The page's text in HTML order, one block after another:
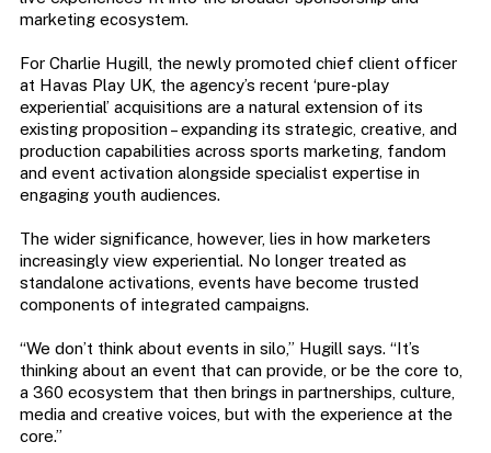
marketing ecosystem.
For Charlie Hugill, the newly promoted chief client officer
at Havas Play UK, the agency’s recent ‘pure-play
experiential’ acquisitions are a natural extension of its
existing proposition – expanding its strategic, creative, and
production capabilities across sports marketing, fandom
and event activation alongside specialist expertise in
engaging youth audiences.
The wider significance, however, lies in how marketers
increasingly view experiential. No longer treated as
standalone activations, events have become trusted
components of integrated campaigns.
“We don’t think about events in silo,” Hugill says. “It’s
thinking about an event that can provide, or be the core to,
a 360 ecosystem that then brings in partnerships, culture,
media and creative voices, but with the experience at the
core.”